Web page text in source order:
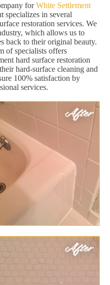
forWhite Settlement
specializes in several
restoration services. We
which allows us to
back to their original beauty.
of specialists offers
hard surface restoration
hard-surface cleaning and
100% satisfaction by
services.